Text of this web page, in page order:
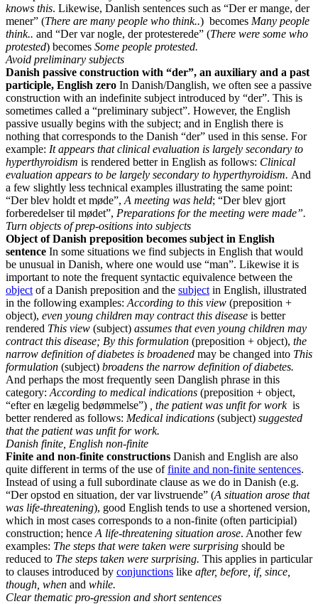
knows this. Likewise, Danlish sentences such as “Der er mange, der
mener” (There are many people who think..) becomes Many people
think.. and “Der var nogle, der protesterede” (There were some who
protested) becomes Some people protested.
Avoid preliminary subjects
Danish passive construction with “der”, an auxiliary and a past
participle, English zero In Danish/Danglish, we often see a passive
construction with an indefinite subject introduced by “der”. This is
sometimes called a “preliminary subject”. However, the English
passive usually begins with the subject; and in English there is
nothing that corresponds to the Danish “der” used in this sense. For
example: It appears that clinical evaluation is largely secondary to
hyperthyroidism is rendered better in English as follows: Clinical
evaluation appears to be largely secondary to hyperthyroidism. And
a few slightly less technical examples illustrating the same point:
“Der blev holdt et møde”, A meeting was held; “Der blev gjort
forberedelser til mødet”, Preparations for the meeting were made”.
Turn objects of prep-ositions into subjects
Object of Danish preposition becomes subject in English
sentence In some situations we find subjects in English that would
be unusual in Danish, where one would use “man”. Likewise it is
important to note the frequent syntactic equivalence between the
object of a Danish preposition and the subject in English, illustrated
in the following examples: According to this view (preposition +
object), even young children may contract this disease is better
rendered This view (subject) assumes that even young children may
contract this disease; By this formulation (preposition + object), the
narrow definition of diabetes is broadened may be changed into This
formulation (subject) broadens the narrow definition of diabetes.
And perhaps the most frequently seen Danglish phrase in this
category: According to medical indications (preposition + object,
“efter en lægelig bedømmelse”)
, the patient was unfit for work is
better rendered as follows: Medical indications (subject) suggested
that the patient was unfit for work.
Danish finite, English non-finite
Finite and non-finite constructions Danish and English are also
quite different in terms of the use offinite and non-finite sentences.
Instead of using a full subordinate clause as we do in Danish (e.g.
“Der opstod en situation, der var livstruende” (A situation arose that
was life-threatening), good English tends to use a shortened version,
which in most cases corresponds to a non-finite (often participial)
construction; hence A life-threatening situation arose. Another few
examples: The steps that were taken were surprising should be
reduced to The steps taken were surprising. This applies in particular
to clauses introduced by conjunctions like after, before, if, since,
though, when and while.
Clear thematic pro-gression and short sentences